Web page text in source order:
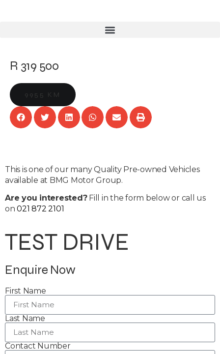
R 319 500
9955 KM
This is one of our many Quality Pre-owned Vehicles
available at BMG Motor Group.
Are you interested?Fill in the form below or call us
on021 872 2101
TEST DRIVE
Enquire Now
First Name
Last Name
Contact Number